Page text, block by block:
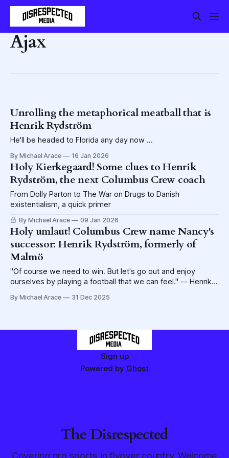
Ajax
Unrolling the metaphorical meatball that is
Henrik Rydström
He'll be headed to Florida any day now ...
By Michael Arace 16 Jan 2026
Holy Kierkegaard! Some clues to Henrik
Rydström, the next Columbus Crew coach
From Dolly Parton to The War on Drugs to Danish
existentialism, a quick primer
By Michael Arace 09 Jan 2026
Holy umlaut! Columbus Crew name Nancy's
successor: Henrik Rydström, formerly of
Malmö
"Of course we need to win. But let's go out and enjoy
ourselves by playing a football that we can feel." -- Henrik
By Michael Arace 31 Dec 2025
Sign up
Powered by Ghost
The Disrespected
Covering pro sports in flyover country. Welcome